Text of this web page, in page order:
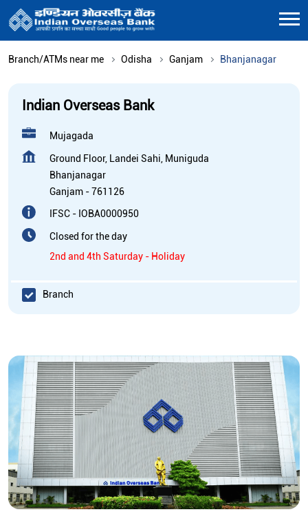
Branch/ATMs near me Odisha Ganjam Bhanjanagar
Indian Overseas Bank
Mujagada
Ground Floor, Landei Sahi, Muniguda
Bhanjanagar
Ganjam -761126
IFSC - IOBA0000950
Closed for the day
2nd and 4th Saturday - Holiday
Branch